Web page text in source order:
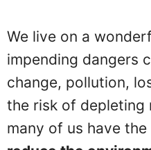
We live on a
impending dangers
change, pollution,
the risk of depleting
many of us have